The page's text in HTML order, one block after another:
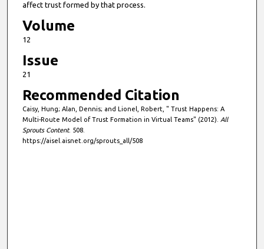
affect trust formed by that process.
Volume
12
Issue
21
Recommended Citation
Caisy, Hung; Alan, Dennis; and Lionel, Robert, " Trust Happens: A
Multi-Route Model of Trust Formation in Virtual Teams" (2012). All
Sprouts Content. 508.
https://aisel.aisnet.org/sprouts_all/508